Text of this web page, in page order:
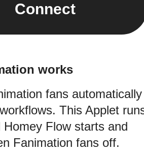
Connect
works
fans automatically
This Applet
Flow starts and
Fanimation fans off.